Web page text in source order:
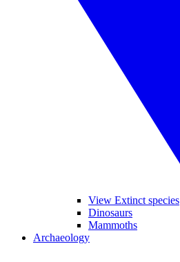
View Extinct species
Dinosaurs
Mammoths
Archaeology